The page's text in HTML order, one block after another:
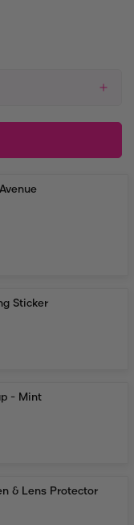
Sticker
- Mint
& Lens Protector